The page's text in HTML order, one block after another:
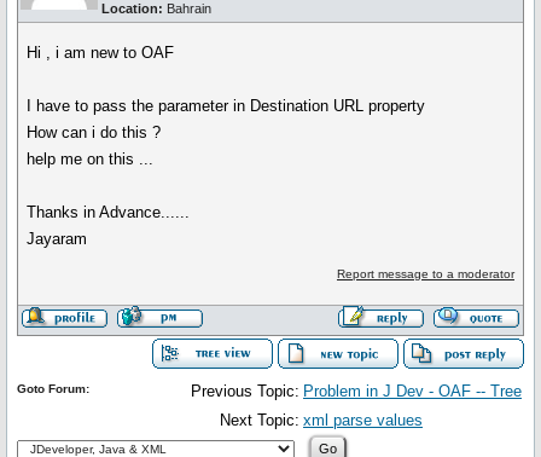
Location: Bahrain
Hi , i am new to OAF
I have to pass the parameter in Destination URL property
How can i do this ?
help me on this ...
Thanks in Advance......
Jayaram
Report message to a moderator
Previous Topic: Problem in J Dev - OAF -- Tree
Next Topic: xml parse values
Goto Forum: